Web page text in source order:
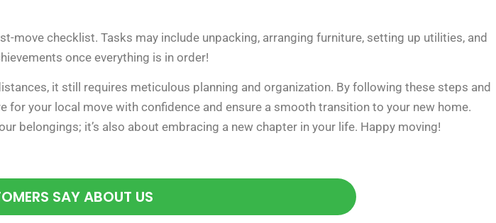
move checklist. Tasks may include unpacking, arranging furniture, setting up utilities, and
once everything is in order!
it still requires meticulous planning and organization. By following these steps and
for your local move with confidence and ensure a smooth transition to your new home.
belongings; it’s also about embracing a new chapter in your life. Happy moving!
SAY ABOUT US